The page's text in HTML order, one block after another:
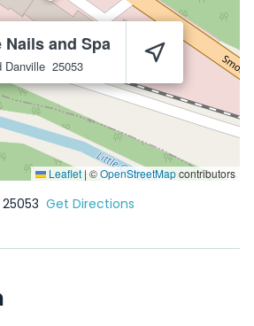
Nails and Spa
Danville 25053
Leaflet | ©OpenStreetMapcontributors
25053 Get Directions